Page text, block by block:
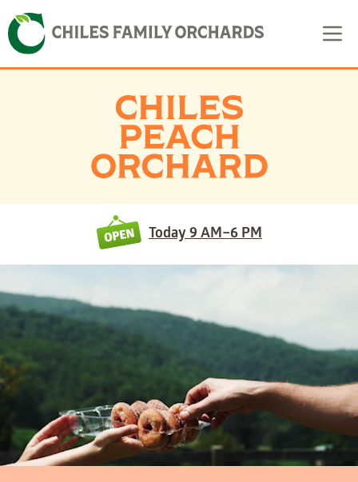
Skip
to
content
Skip to content
Today9 AM–6 PM